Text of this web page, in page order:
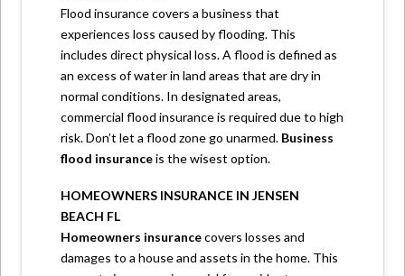
Flood insurance covers a business that
experiences loss caused by flooding. This
includes direct physical loss. A flood is defined as
an excess of water in land areas that are dry in
normal conditions. In designated areas,
commercial flood insurance is required due to high
risk. Don’t let a flood zone go unarmed. Business
flood insuranceis the wisest option.
HOMEOWNERS INSURANCE IN JENSEN
BEACH FL
Homeowners insurancecovers losses and
damages to a house and assets in the home. This